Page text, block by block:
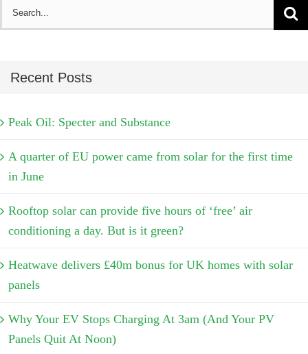
Recent Posts
Peak Oil: Specter and Substance
A quarter of EU power came from solar for the first time
in June
Rooftop solar can provide five hours of ‘free’ air
conditioning a day. But is it green?
Heatwave delivers £40m bonus for UK homes with solar
panels
Why Your EV Stops Charging At 3am (And Your PV
Panels Quit At Noon)